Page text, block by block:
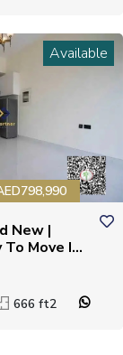
Available
New |
To Move I
666 ft2